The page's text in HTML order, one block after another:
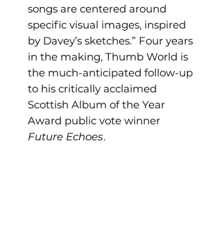
songs are centered around
specific visual images, inspired
by Davey’s sketches.” Four years
in the making, Thumb World is
the much-anticipated follow-up
to his critically acclaimed
Scottish Album of the Year
Award public vote winner
Future Echoes.